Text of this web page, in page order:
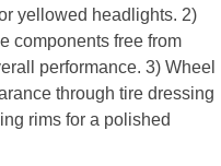
yellowed headlights. 2)
components free from
performance. 3) Wheel
through tire dressing
rims for a polished